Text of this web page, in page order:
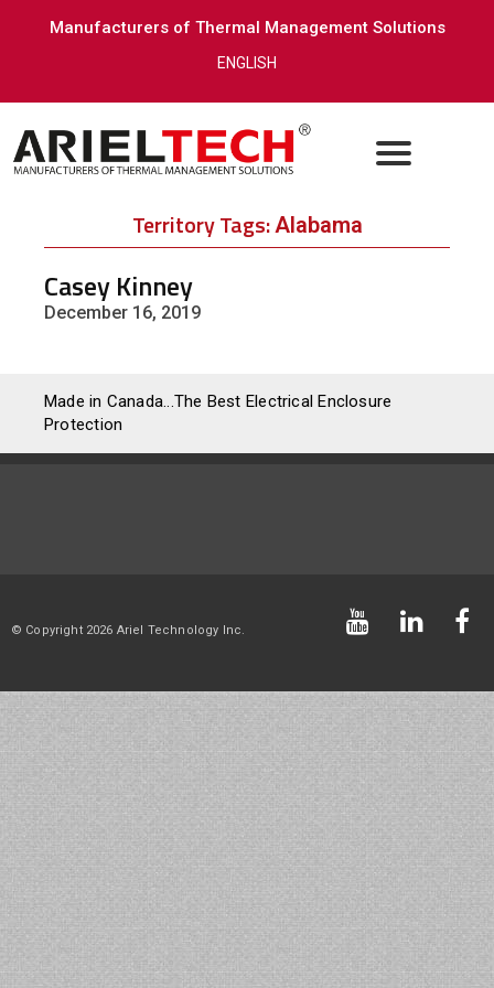
Manufacturers of Thermal Management Solutions
ENGLISH
Territory Tags:Alabama
Casey Kinney
December 16, 2019
Made in Canada...The Best Electrical Enclosure
Protection
© Copyright 2026 Ariel Technology Inc.